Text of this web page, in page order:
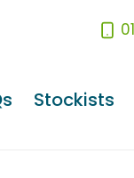
Stockists